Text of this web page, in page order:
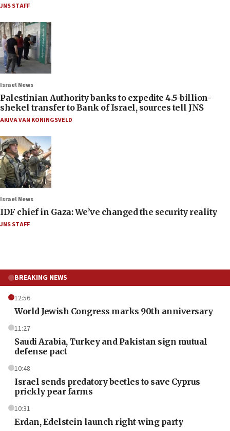
JNS STAFF
Israel News
Palestinian Authority banks to expedite 4.5-billion-
shekel transfer to Bank of Israel, sources tell JNS
AKIVA VAN KONINGSVELD
Israel News
IDF chief in Gaza: We’ve changed the security reality
JNS STAFF
BREAKING NEWS
12:56
World Jewish Congress marks 90th anniversary
11:27
Saudi Arabia, Turkey and Pakistan sign mutual
defense pact
10:48
Israel sends predatory beetles to save Cyprus
prickly pear farms
10:31
Erdan, Edelstein launch right-wing party